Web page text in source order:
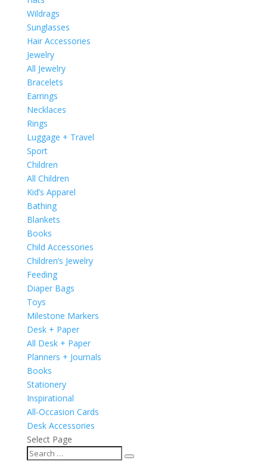
Wildrags
Sunglasses
Hair Accessories
Jewelry
All Jewelry
Bracelets
Earrings
Necklaces
Rings
Luggage + Travel
Sport
Children
All Children
Kid’s Apparel
Bathing
Blankets
Books
Child Accessories
Children’s Jewelry
Feeding
Diaper Bags
Toys
Milestone Markers
Desk + Paper
All Desk + Paper
Planners + Journals
Books
Stationery
Inspirational
All-Occasion Cards
Desk Accessories
Select Page